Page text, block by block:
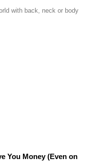
with back, neck or body
You Money (Even on